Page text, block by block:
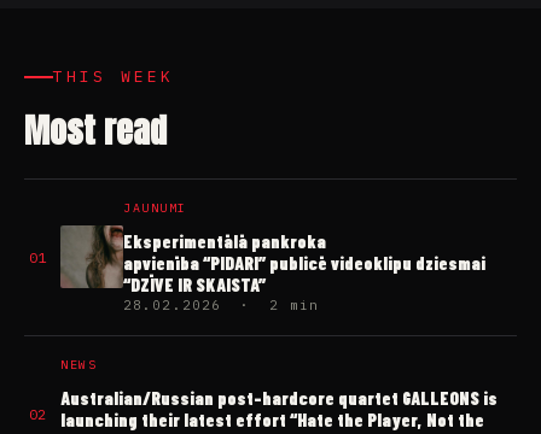
THIS WEEK
Most read
01
JAUNUMI
Eksperimentālā pankroka
apvienība “PIDARI” publicē videoklipu dziesmai
“DZĪVE IR SKAISTA”
28.02.2026 · 2 min
02
NEWS
Australian/Russian post-hardcore quartet GALLEONS is
launching their latest effort “Hate the Player, Not the